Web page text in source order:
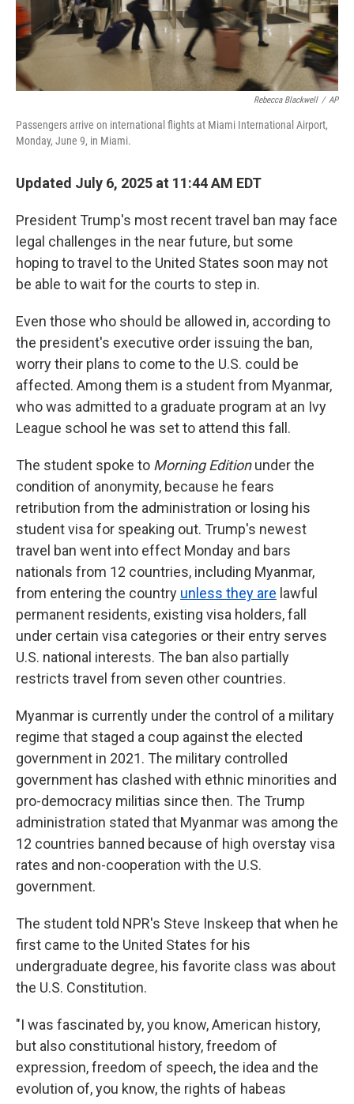
Rebecca Blackwell / AP
Passengers arrive on international flights at Miami International Airport,
Monday, June 9, in Miami.
Updated July 6, 2025 at 11:44 AM EDT
President Trump's most recent travel ban may face
legal challenges in the near future, but some
hoping to travel to the United States soon may not
be able to wait for the courts to step in.
Even those who should be allowed in, according to
the president's executive order issuing the ban,
worry their plans to come to the U.S. could be
affected. Among them is a student from Myanmar,
who was admitted to a graduate program at an Ivy
League school he was set to attend this fall.
The student spoke to Morning Editionunder the
condition of anonymity, because he fears
retribution from the administration or losing his
student visa for speaking out. Trump's newest
travel ban went into effect Monday and bars
nationals from 12 countries, including Myanmar,
from entering the country unless they are lawful
permanent residents, existing visa holders, fall
under certain visa categories or their entry serves
U.S. national interests. The ban also partially
restricts travel from seven other countries.
Myanmar is currently under the control of a military
regime that staged a coup against the elected
government in 2021. The military controlled
government has clashed with ethnic minorities and
pro-democracy militias since then. The Trump
administration stated that Myanmar was among the
12 countries banned because of high overstay visa
rates and non-cooperation with the U.S.
government.
The student told NPR's Steve Inskeep that when he
first came to the United States for his
undergraduate degree, his favorite class was about
the U.S. Constitution.
"I was fascinated by, you know, American history,
but also constitutional history, freedom of
expression, freedom of speech, the idea and the
evolution of, you know, the rights of habeas